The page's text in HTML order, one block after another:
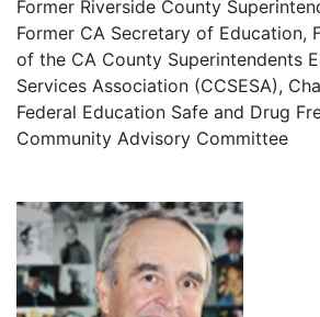
Former Riverside County
Former CA Secretary of Education,
of the CA County Superintendents
Services Association (CCSESA),
Federal Education Safe and Drug
Community Advisory Committee